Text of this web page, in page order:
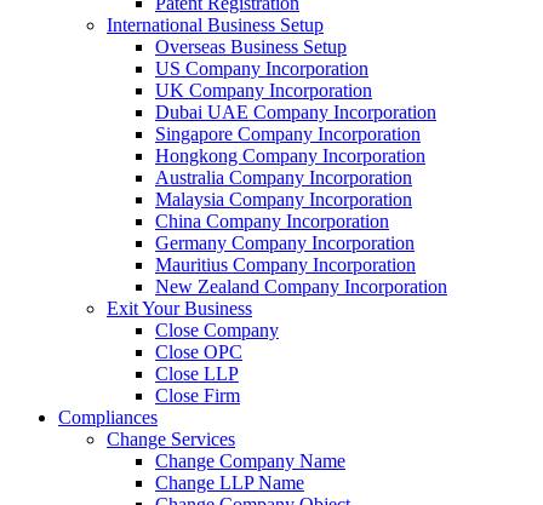
International Business Setup
Overseas Business Setup
US Company Incorporation
UK Company Incorporation
Dubai UAE Company Incorporation
Singapore Company Incorporation
Hongkong Company Incorporation
Australia Company Incorporation
Malaysia Company Incorporation
China Company Incorporation
Germany Company Incorporation
Mauritius Company Incorporation
New Zealand Company Incorporation
Exit Your Business
Close Company
Close OPC
Close LLP
Close Firm
Compliances
Change Services
Change Company Name
Change LLP Name